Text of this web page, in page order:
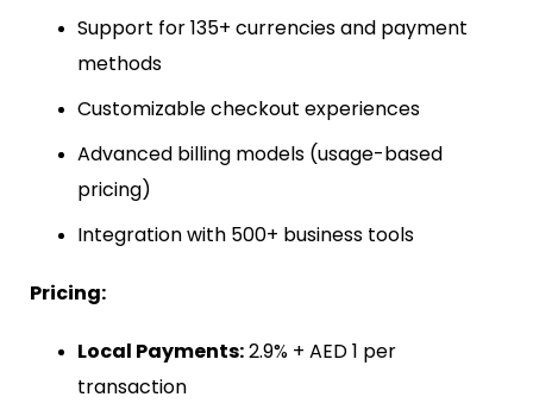
Support for 135+ currencies and payment
methods
Customizable checkout experiences
Advanced billing models (usage-based
pricing)
Integration with 500+ business tools
Pricing:
Local Payments:2.9% + AED 1 per
transaction